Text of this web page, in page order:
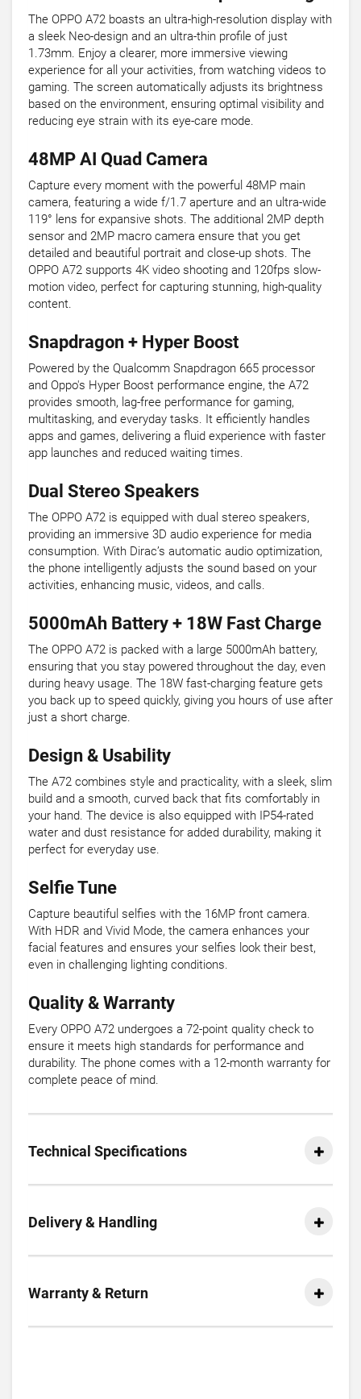
The OPPO A72 boasts an ultra-high-resolution display with
a sleek Neo-design and an ultra-thin profile of just
1.73mm. Enjoy a clearer, more immersive viewing
experience for all your activities, from watching videos to
gaming. The screen automatically adjusts its brightness
based on the environment, ensuring optimal visibility and
reducing eye strain with its eye-care mode.
48MP AI Quad Camera
Capture every moment with the powerful 48MP main
camera, featuring a wide f/1.7 aperture and an ultra-wide
119° lens for expansive shots. The additional 2MP depth
sensor and 2MP macro camera ensure that you get
detailed and beautiful portrait and close-up shots. The
OPPO A72 supports 4K video shooting and 120fps slow-
motion video, perfect for capturing stunning, high-quality
content.
Snapdragon + Hyper Boost
Powered by the Qualcomm Snapdragon 665 processor
and Oppo's Hyper Boost performance engine, the A72
provides smooth, lag-free performance for gaming,
multitasking, and everyday tasks. It efficiently handles
apps and games, delivering a fluid experience with faster
app launches and reduced waiting times.
Dual Stereo Speakers
The OPPO A72 is equipped with dual stereo speakers,
providing an immersive 3D audio experience for media
consumption. With Dirac’s automatic audio optimization,
the phone intelligently adjusts the sound based on your
activities, enhancing music, videos, and calls.
5000mAh Battery + 18W Fast Charge
The OPPO A72 is packed with a large 5000mAh battery,
ensuring that you stay powered throughout the day, even
during heavy usage. The 18W fast-charging feature gets
you back up to speed quickly, giving you hours of use after
just a short charge.
Design & Usability
The A72 combines style and practicality, with a sleek, slim
build and a smooth, curved back that fits comfortably in
your hand. The device is also equipped with IP54-rated
water and dust resistance for added durability, making it
perfect for everyday use.
Selfie Tune
Capture beautiful selfies with the 16MP front camera.
With HDR and Vivid Mode, the camera enhances your
facial features and ensures your selfies look their best,
even in challenging lighting conditions.
Quality & Warranty
Every OPPO A72 undergoes a 72-point quality check to
ensure it meets high standards for performance and
durability. The phone comes with a 12-month warranty for
complete peace of mind.
Technical Specifications
Delivery & Handling
Warranty & Return